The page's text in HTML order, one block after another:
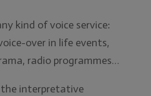
kind of voice service:
over in life events,
radio programmes…
interpretative